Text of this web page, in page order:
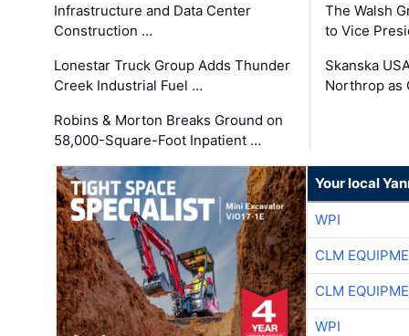
Infrastructure and Data Center
Construction …
Lonestar Truck Group Adds Thunder
Creek Industrial Fuel …
Robins & Morton Breaks Ground on
58,000-Square-Foot Inpatient …
The Walsh
to Vice
Skanska
Northrop as
Your local
WPI
CLM
CLM
WPI